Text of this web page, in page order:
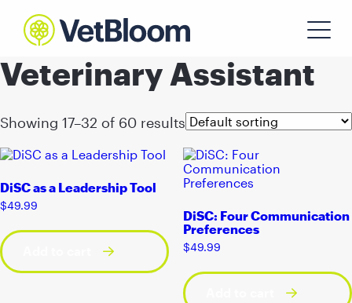
Veterinary Assistant
Showing 17–32 of 60 results
DiSC as a Leadership Tool
$49.99
DiSC: Four Communication
Preferences
$49.99